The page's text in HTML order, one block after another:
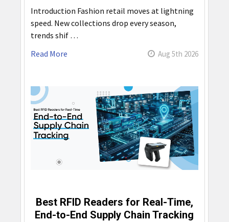
Introduction Fashion retail moves at lightning
speed. New collections drop every season,
trends shif …
Read More
Aug 5th 2026
Best RFID Readers for Real-Time,
End-to-End Supply Chain Tracking